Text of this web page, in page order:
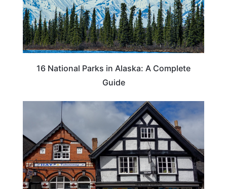
16 National Parks in Alaska: A Complete
Guide